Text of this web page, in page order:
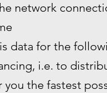
network
data for the
i.e. to
you the fastest